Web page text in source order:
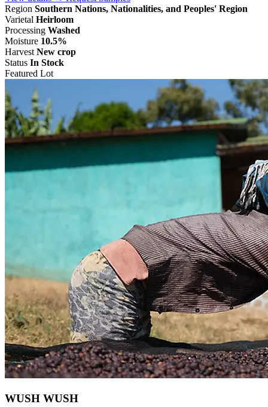
Region Southern Nations, Nationalities, and Peoples' Region
Varietal Heirloom
Processing Washed
Moisture 10.5%
Harvest New crop
Status In Stock
Featured Lot
WUSH WUSH